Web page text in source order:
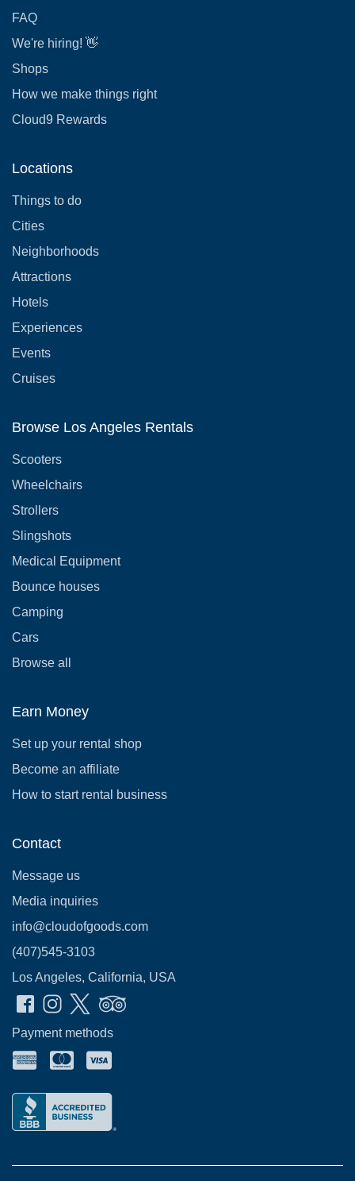
FAQ
We're hiring! 👋
Shops
How we make things right
Cloud9 Rewards
Locations
Things to do
Cities
Neighborhoods
Attractions
Hotels
Experiences
Events
Cruises
Browse Los Angeles Rentals
Scooters
Wheelchairs
Strollers
Slingshots
Medical Equipment
Bounce houses
Camping
Cars
Browse all
Earn Money
Set up your rental shop
Become an affiliate
How to start rental business
Contact
Message us
Media inquiries
info@cloudofgoods.com
(407)545-3103
Los Angeles, California, USA
Payment methods